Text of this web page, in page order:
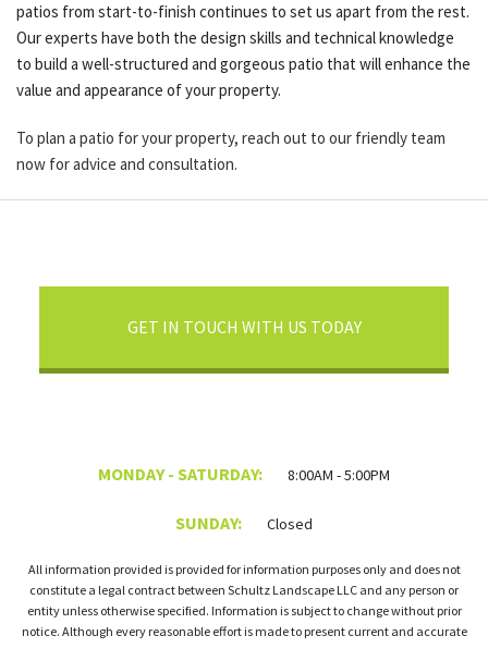
patios from start-to-finish continues to set us apart from the rest.
Our experts have both the design skills and technical knowledge
to build a well-structured and gorgeous patio that will enhance the
value and appearance of your property.
To plan a patio for your property, reach out to our friendly team
now for advice and consultation.
GET IN TOUCH WITH US TODAY
MONDAY - SATURDAY: 8:00AM - 5:00PM
SUNDAY: Closed
All information provided is provided for information purposes only and does not
constitute a legal contract between Schultz Landscape LLC and any person or
entity unless otherwise specified. Information is subject to change without prior
notice. Although every reasonable effort is made to present current and accurate